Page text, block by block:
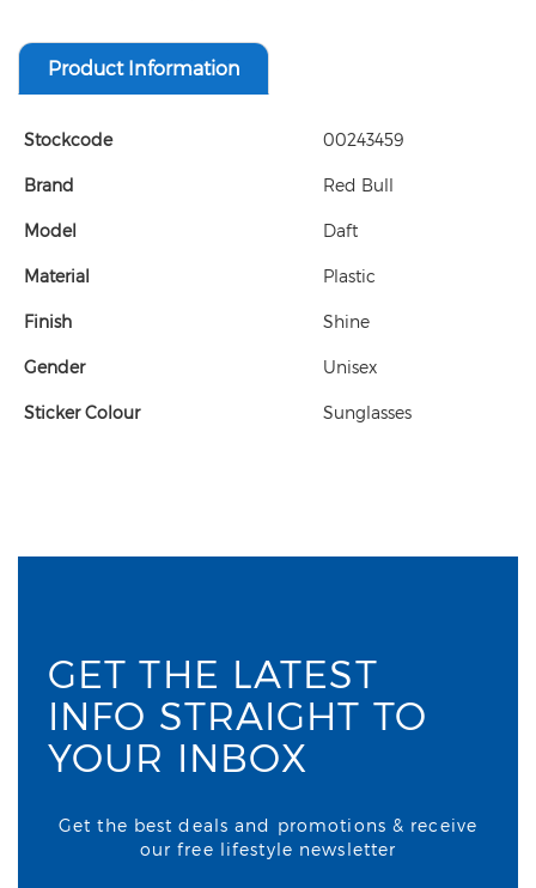
Product Information
Stockcode 00243459
Brand Red Bull
Model Daft
Material Plastic
Finish Shine
Gender Unisex
Sticker Colour Sunglasses
GET THE LATEST
INFO STRAIGHT TO
YOUR INBOX
Get the best deals and promotions & receive
our free lifestyle newsletter